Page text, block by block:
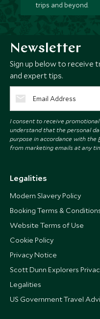
trips and beyond.
Newsletter
Sign up below to receive
and expert tips.
I consent to receive
understand that the personal
purpose in accordance with the
from marketing emails at any
Legalities
Modern Slavery Policy
Booking Terms &
Website Terms of Use
Cookie Policy
Privacy Notice
Scott Dunn Explorers
Legalities
US Government Travel